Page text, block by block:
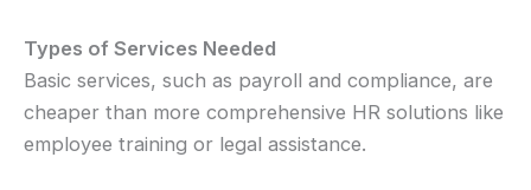
Types of Services Needed
Basic services, such as payroll and compliance, are
cheaper than more comprehensive HR solutions like
employee training or legal assistance.